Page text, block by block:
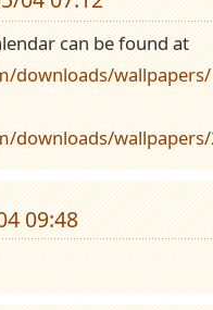
can be found at
downloads/wallpapers/
downloads/
09:48